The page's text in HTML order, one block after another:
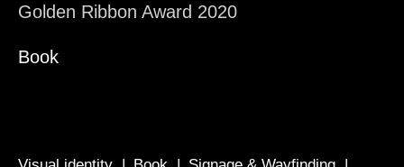
Golden Ribbon Award 2020
Book